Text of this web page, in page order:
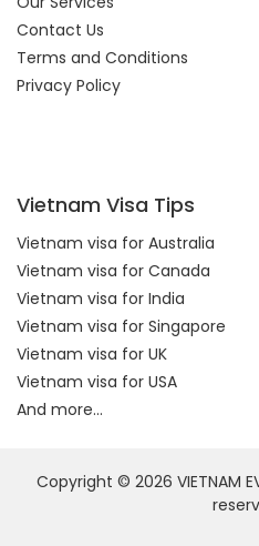
Contact Us
Terms and Conditions
Privacy Policy
Vietnam Visa Tips
Vietnam visa for Australia
Vietnam visa for Canada
Vietnam visa for India
Vietnam visa for Singapore
Vietnam visa for UK
Vietnam visa for USA
And more...
Copyright © 2026 VIETNAM